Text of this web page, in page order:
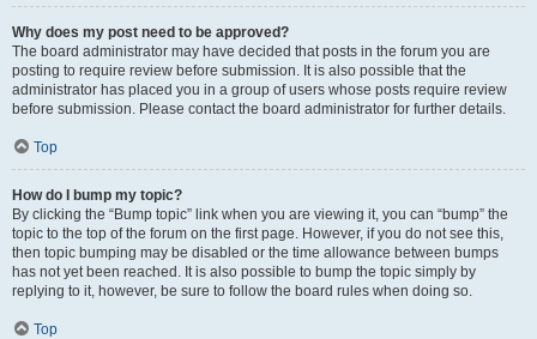
Why does my post need to be approved?
The board administrator may have decided that posts in the forum you are
posting to require review before submission. It is also possible that the
administrator has placed you in a group of users whose posts require review
before submission. Please contact the board administrator for further details.
Top
How do I bump my topic?
By clicking the “Bump topic” link when you are viewing it, you can “bump” the
topic to the top of the forum on the first page. However, if you do not see this,
then topic bumping may be disabled or the time allowance between bumps
has not yet been reached. It is also possible to bump the topic simply by
replying to it, however, be sure to follow the board rules when doing so.
Top